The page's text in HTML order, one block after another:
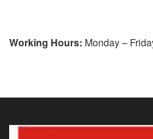
Working Hours: Monday –